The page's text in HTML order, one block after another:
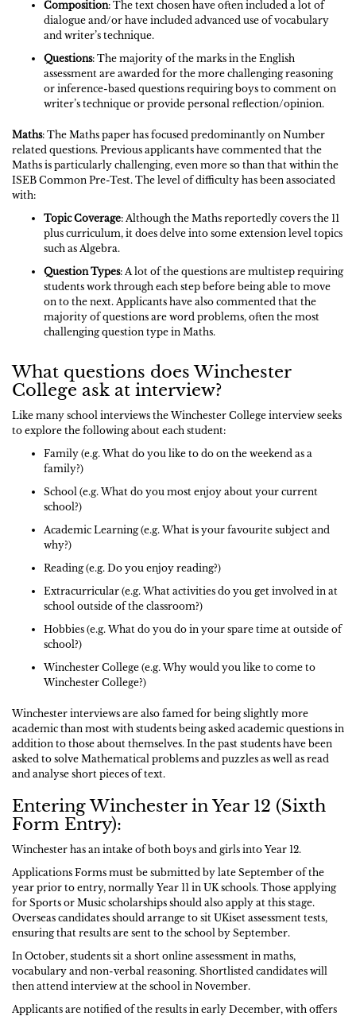
Composition: The text chosen have often included a lot of
dialogue and/or have included advanced use of vocabulary
and writer’s technique.
Questions: The majority of the marks in the English
assessment are awarded for the more challenging reasoning
or inference-based questions requiring boys to comment on
writer’s technique or provide personal reflection/opinion.
Maths: The Maths paper has focused predominantly on Number
related questions. Previous applicants have commented that the
Maths is particularly challenging, even more so than that within the
ISEB Common Pre-Test. The level of difficulty has been associated
with:
Topic Coverage: Although the Maths reportedly covers the 11
plus curriculum, it does delve into some extension level topics
such as Algebra.
Question Types: A lot of the questions are multistep requiring
students work through each step before being able to move
on to the next. Applicants have also commented that the
majority of questions are word problems, often the most
challenging question type in Maths.
What questions does Winchester
College ask at interview?
Like many school interviews the Winchester College interview seeks
to explore the following about each student:
Family (e.g. What do you like to do on the weekend as a
family?)
School (e.g. What do you most enjoy about your current
school?)
Academic Learning (e.g. What is your favourite subject and
why?)
Reading (e.g. Do you enjoy reading?)
Extracurricular (e.g. What activities do you get involved in at
school outside of the classroom?)
Hobbies (e.g. What do you do in your spare time at outside of
school?)
Winchester College (e.g. Why would you like to come to
Winchester College?)
Winchester interviews are also famed for being slightly more
academic than most with students being asked academic questions in
addition to those about themselves. In the past students have been
asked to solve Mathematical problems and puzzles as well as read
and analyse short pieces of text.
Entering Winchester in Year 12 (Sixth
Form Entry):
Winchester has an intake of both boys and girls into Year 12.
Applications Forms must be submitted by late September of the
year prior to entry, normally Year 11 in UK schools. Those applying
for Sports or Music scholarships should also apply at this stage.
Overseas candidates should arrange to sit UKiset assessment tests,
ensuring that results are sent to the school by September.
In October, students sit a short online assessment in maths,
vocabulary and non-verbal reasoning. Shortlisted candidates will
then attend interview at the school in November.
Applicants are notified of the results in early December, with offers